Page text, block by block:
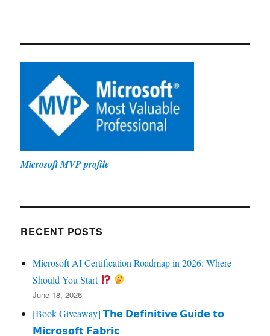
Microsoft MVP profile
RECENT POSTS
Microsoft AI Certification Roadmap in 2026: Where
Should You Start
June 18, 2026
[Book Giveaway] 𝗧𝗵𝗲 𝗗𝗲𝗳𝗶𝗻𝗶𝘁𝗶𝘃𝗲 𝗚𝘂𝗶𝗱𝗲 𝘁𝗼
𝗠𝗶𝗰𝗿𝗼𝘀𝗼𝗳𝘁 𝗙𝗮𝗯𝗿𝗶𝗰